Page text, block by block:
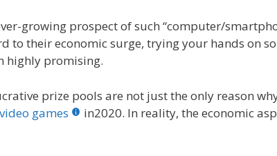
growing prospect of such “computer/
to their economic surge, trying your hands on
highly promising.
prize pools are not just the only reason
video games
in2020. In reality, the economic